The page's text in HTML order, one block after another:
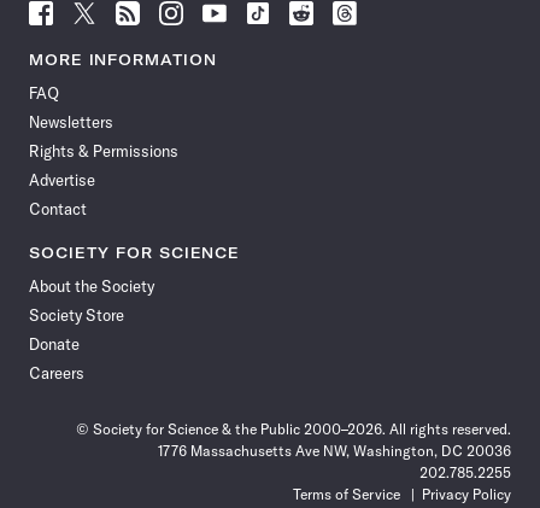
Follow
News
Facebook
Follow
News
Follow
News
Follow
News
Follow
News
Follow
Follow
Follow
MORE INFORMATION
FAQ
Newsletters
Rights & Permissions
Advertise
Contact
SOCIETY FOR SCIENCE
About the Society
Society Store
Donate
Careers
© Society for Science & the Public 2000–2026. All rights reserved.
1776 Massachusetts Ave NW, Washington, DC 20036
202.785.2255
Terms of Service
Privacy Policy